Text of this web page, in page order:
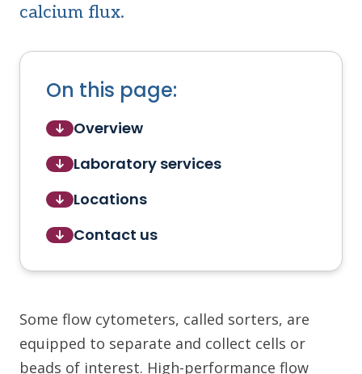
calcium flux.
On this page:
Overview
Laboratory services
Locations
Contact us
Some flow cytometers, called sorters, are
equipped to separate and collect cells or
beads of interest. High-performance flow